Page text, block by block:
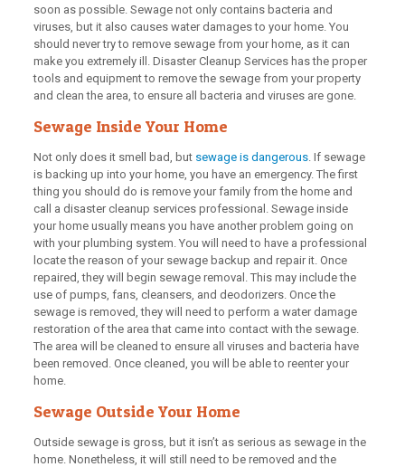
soon as possible. Sewage not only contains bacteria and
viruses, but it also causes water damages to your home. You
should never try to remove sewage from your home, as it can
make you extremely ill. Disaster Cleanup Services has the proper
tools and equipment to remove the sewage from your property
and clean the area, to ensure all bacteria and viruses are gone.
Sewage Inside Your Home
Not only does it smell bad, but sewage is dangerous. If sewage
is backing up into your home, you have an emergency. The first
thing you should do is remove your family from the home and
call a disaster cleanup services professional. Sewage inside
your home usually means you have another problem going on
with your plumbing system. You will need to have a professional
locate the reason of your sewage backup and repair it. Once
repaired, they will begin sewage removal. This may include the
use of pumps, fans, cleansers, and deodorizers. Once the
sewage is removed, they will need to perform a water damage
restoration of the area that came into contact with the sewage.
The area will be cleaned to ensure all viruses and bacteria have
been removed. Once cleaned, you will be able to reenter your
home.
Sewage Outside Your Home
Outside sewage is gross, but it isn’t as serious as sewage in the
home. Nonetheless, it will still need to be removed and the